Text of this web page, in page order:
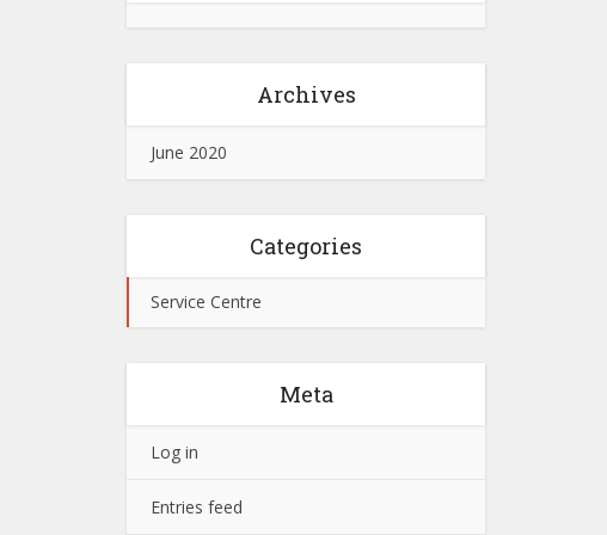
Archives
June 2020
Categories
Service Centre
Meta
Log in
Entries feed